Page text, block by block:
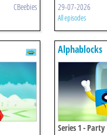
CBeebies 29-07-2026
All episodes
Alphablocks
Series 1 - Party